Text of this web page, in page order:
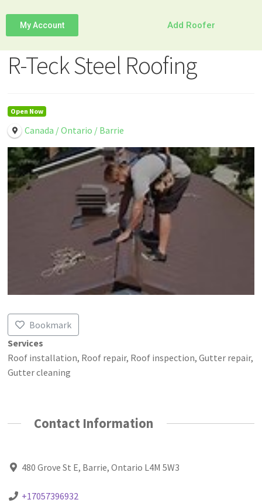
My Account Add Roofer
R-Teck Steel Roofing
Open Now
Canada / Ontario / Barrie
Bookmark
Services
Roof installation, Roof repair, Roof inspection, Gutter repair,
Gutter cleaning
Contact Information
480 Grove St E, Barrie, Ontario L4M 5W3
+17057396932